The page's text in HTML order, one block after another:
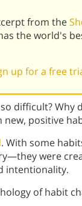
from the
the world's
up for a free
difficult?
positive
. With some
were
intentionality.
of habit